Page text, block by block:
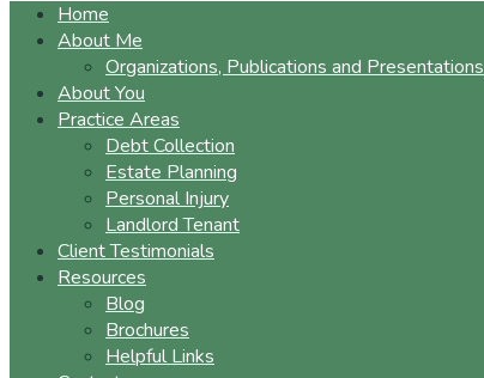
Home
About Me
Organizations, Publications and Presentations
About You
Practice Areas
Debt Collection
Estate Planning
Personal Injury
Landlord Tenant
Client Testimonials
Resources
Blog
Brochures
Helpful Links